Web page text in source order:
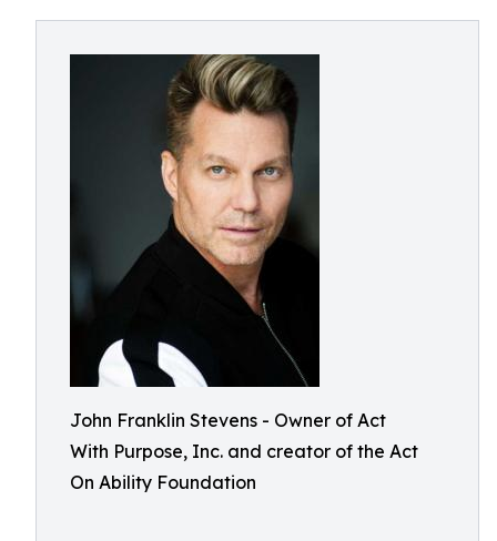
John Franklin Stevens - Owner of Act
With Purpose, Inc. and creator of the Act
On Ability Foundation